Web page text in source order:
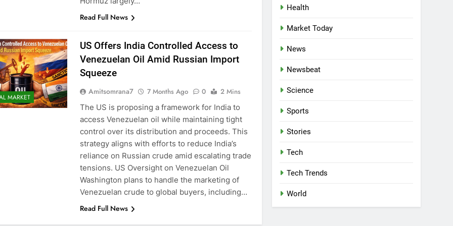
Read Full News
MARKET
US Offers India Controlled Access to
Venezuelan Oil Amid Russian Import
Squeeze
Amitsomrana7 7 Months Ago 0
2 Mins
The US is proposing a framework for India to
access Venezuelan oil while maintaining tight
control over its distribution and proceeds. This
strategy aligns with efforts to reduce India’s
reliance on Russian crude amid escalating trade
tensions. US Oversight on Venezuelan Oil
Washington plans to handle the marketing of
Venezuelan crude to global buyers, including…
Read Full News
Health
Market Today
News
Newsbeat
Science
Sports
Stories
Tech
Tech Trends
World